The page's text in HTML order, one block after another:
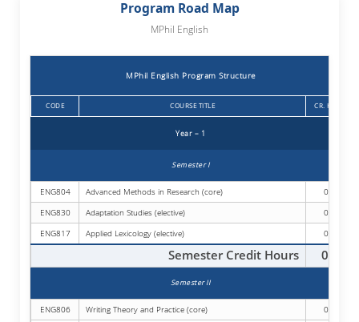
Program Road Map
MPhil English
MPhil English Program Structure
CODE COURSE TITLE CR. HRS.
Year – 1
Semester I
ENG804 Advanced Methods in Research (core)
03
ENG830
Adaptation Studies (elective)
03
ENG817
Applied Lexicology (elective) 03
Semester Credit Hours 09
Semester II
ENG806 Writing Theory and Practice (core)
03